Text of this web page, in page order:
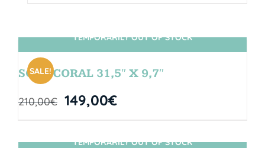
SIN STOCK
SALE!
TEMPORARILY OUT OF STOCK
SOUL CORAL 31,5″ X 9,7″
210,00€ 149,00€
TEMPORARILY OUT OF STOCK